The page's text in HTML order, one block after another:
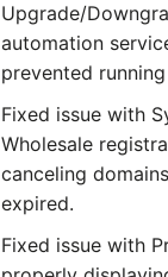
Upgrade/
automation
prevented
Fixed issue with
Wholesale
canceling
expired.
Fixed issue with